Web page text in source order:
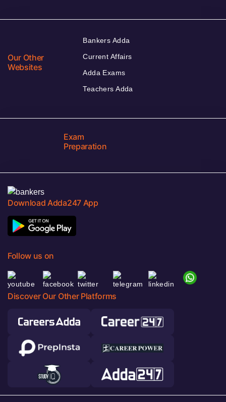
Our Other
Websites
Bankers Adda
Current Affairs
Adda Exams
Teachers Adda
Exam
Preparation
Download Adda247 App
Follow us on
Discover Our Other Platforms